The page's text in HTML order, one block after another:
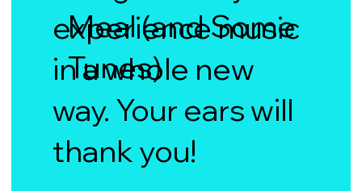
Meal (and Some
Tunes)
experience music
in a whole new
way. Your ears will
thank you!